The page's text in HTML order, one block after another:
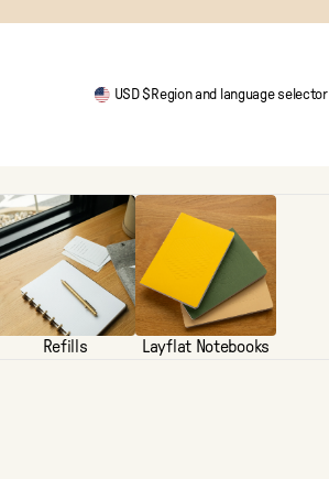
USD $ Region and language selector
Refills Layflat Notebooks